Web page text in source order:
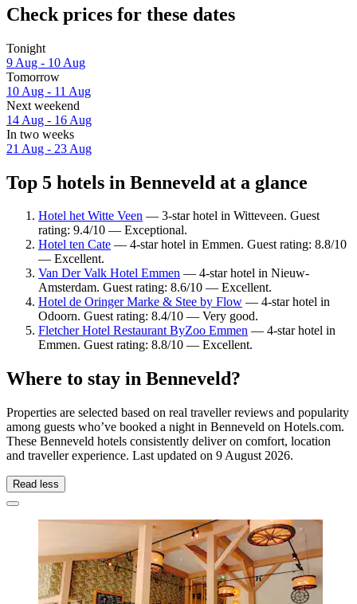
Check prices for these dates
Tonight
9 Aug - 10 Aug
Tomorrow
10 Aug - 11 Aug
Next weekend
14 Aug - 16 Aug
In two weeks
21 Aug - 23 Aug
Top 5 hotels in Benneveld at a glance
Hotel het Witte Veen — 3-star hotel in Witteveen. Guest
rating: 9.4/10 — Exceptional.
Hotel ten Cate — 4-star hotel in Emmen. Guest rating: 8.8/10
— Excellent.
Van Der Valk Hotel Emmen — 4-star hotel in Nieuw-
Amsterdam. Guest rating: 8.6/10 — Excellent.
Hotel de Oringer Marke & Stee by Flow — 4-star hotel in
Odoorn. Guest rating: 8.4/10 — Very good.
Fletcher Hotel Restaurant ByZoo Emmen — 4-star hotel in
Emmen. Guest rating: 8.8/10 — Excellent.
Where to stay in Benneveld?
Properties are selected based on real traveller reviews and popularity
among guests who’ve booked a night in Benneveld on Hotels.com.
These Benneveld hotels consistently deliver on comfort, location
and traveller experience. Last updated on 9 August 2026.
Read less